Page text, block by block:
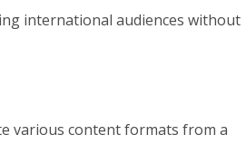
international audiences without
various content formats from a